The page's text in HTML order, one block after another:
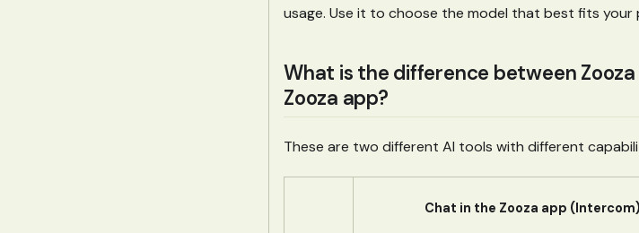
usage. Use it to choose the model that best fits your
What is the difference between
Zooza app?
These are two different AI tools with different
Chat in the Zooza app (Intercom)